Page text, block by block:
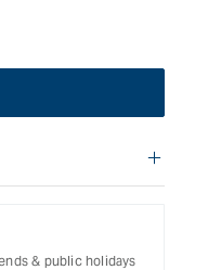
products. Please
& public holidays